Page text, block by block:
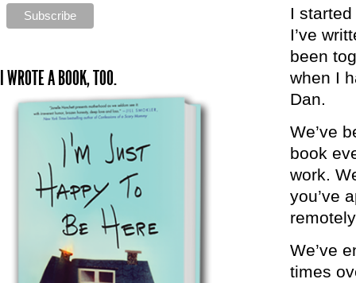
I
I’ve
been
when I
Dan.
We’ve
book
work.
you’ve
We’ve
times
I WROTE A BOOK, TOO.